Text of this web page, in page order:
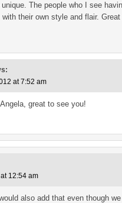
The people who I see
their own style and flair. Great
at 7:52 am
great to see you!
12:54 am
also add that even though